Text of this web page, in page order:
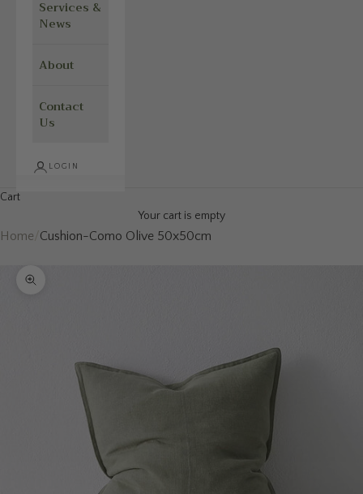
Services &
News
About
Contact
Us
LOGIN
Cart
Your cart is empty
Home Cushion-Como Olive 50x50cm
Zoom picture